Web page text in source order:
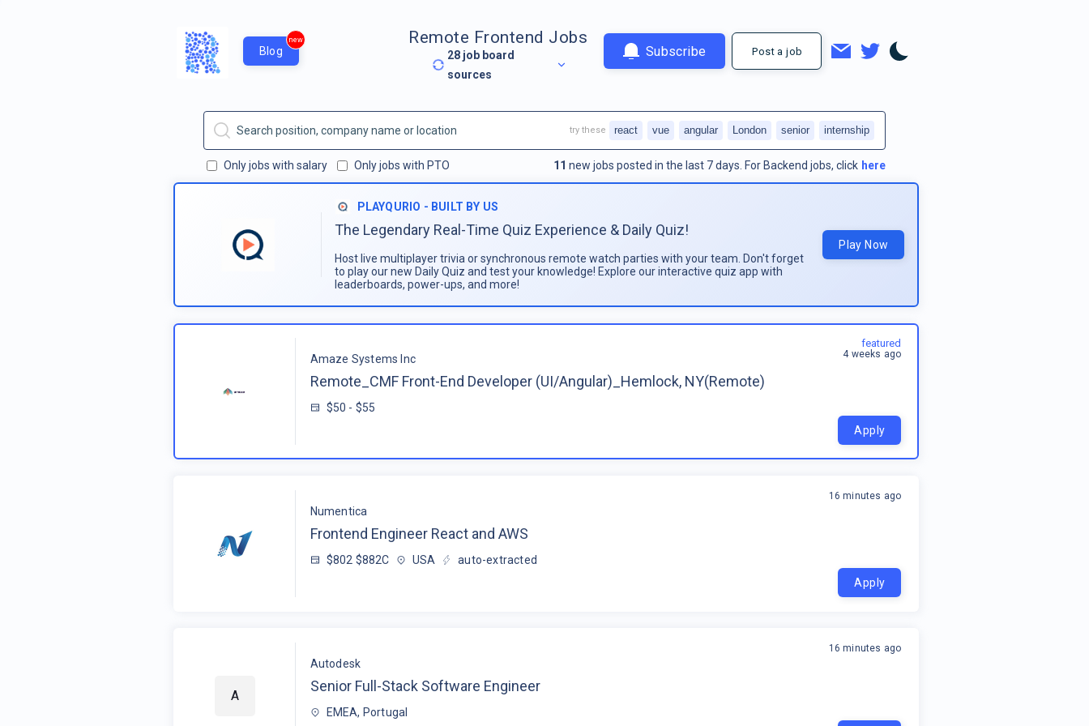
Blog
new Remote Frontend Jobs
28 job board
sources
Subscribe Post a job
Only jobs with salary Only jobs with PTO 11 new jobs posted in the last 7 days. For Backend jobs, click here
try these react vue angular London senior internship
PLAYQURIO - BUILT BY US
The Legendary Real-Time Quiz Experience & Daily Quiz!
Host live multiplayer trivia or synchronous remote watch parties with your team. Don't forget
to play our new Daily Quiz and test your knowledge! Explore our interactive quiz app with
leaderboards, power-ups, and more!
Play Now
Amaze Systems Inc
Remote_CMF Front-End Developer (UI/Angular)_Hemlock, NY(Remote)
$50 - $55
featured
4 weeks ago
Apply
Numentica
Frontend Engineer React and AWS
$802 $882C USA auto-extracted
16 minutes ago
Apply
A
Autodesk
Senior Full-Stack Software Engineer
EMEA, Portugal
16 minutes ago